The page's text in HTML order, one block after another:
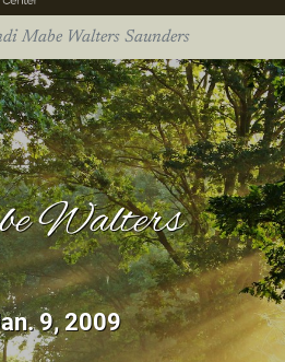
Mabe Walters Saunders
Walters
9, 2009